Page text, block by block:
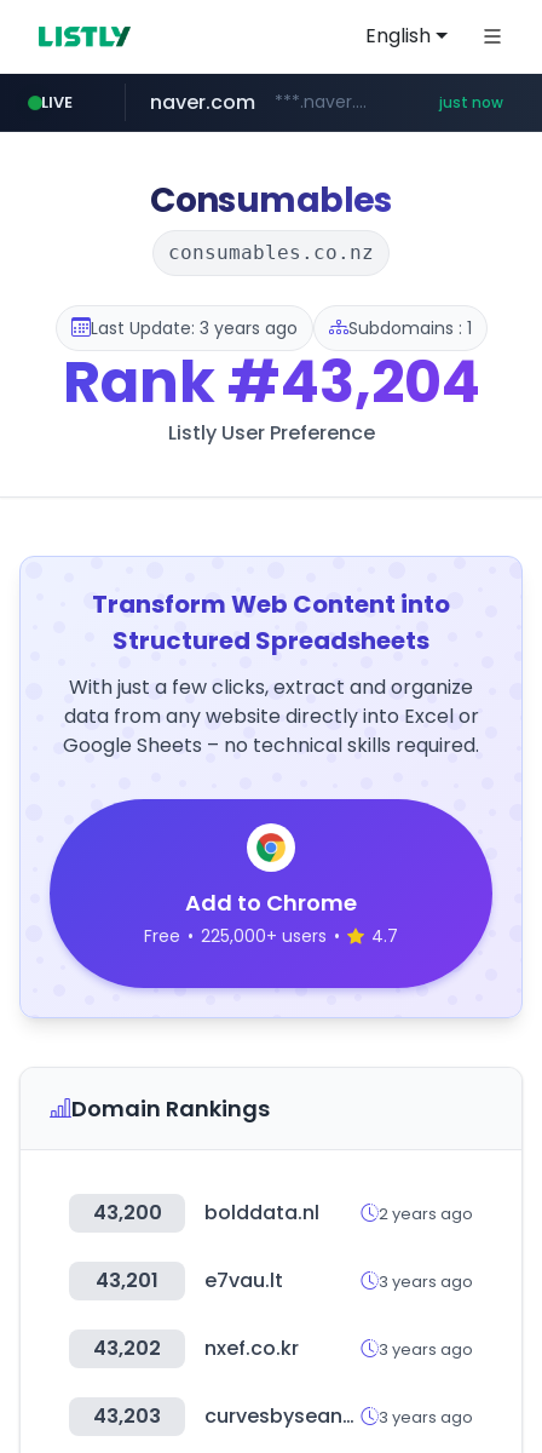
English
LIVE
mobis-as.com www.mobis-as.com/*********************
naver.com ***.naver.com/******/*****... just now
reins.jp ******.reins.jp/****/*****...
instagram.com www.instagram.com/*/*****...
Consumables
consumables.co.nz
Last Update: 3 years ago Subdomains : 1
Rank#43,204
Listly User Preference
Transform Web Content into
Structured Spreadsheets
With just a few clicks, extract and organize
data from any website directly into Excel or
Google Sheets – no technical skills required.
Add to Chrome
Free • 225,000+ users • 4.7
Domain Rankings
43,200 bolddata.nl 2 years ago
43,201 e7vau.lt 3 years ago
43,202 nxef.co.kr 3 years ago
43,203 curvesbyseanbrown.com 3 years ago